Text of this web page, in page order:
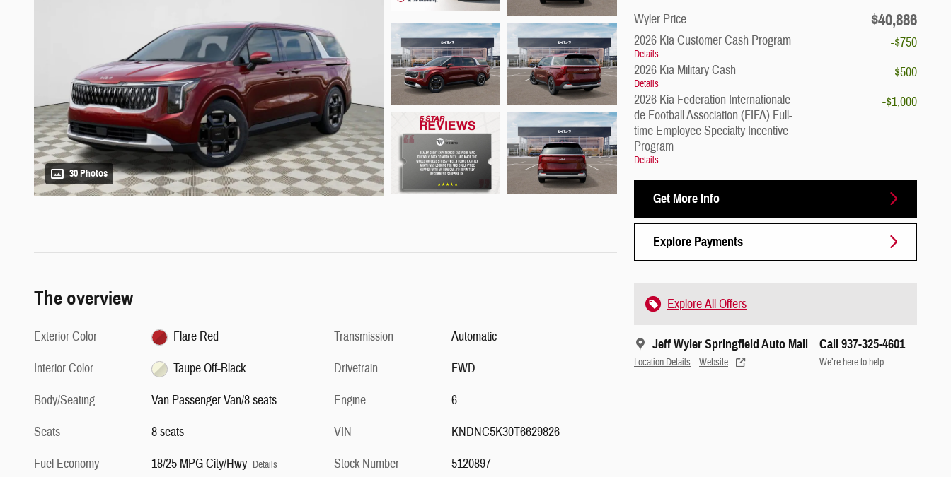
30 Photos
Wyler Price
$40,886
2026 Kia Customer Cash Program
Details
-$750
2026 Kia Military Cash
Details
-$500
2026 Kia Federation Internationale
de Football Association (FIFA) Full-
time Employee Specialty Incentive
Program
Details
-$1,000
Get More Info
Explore Payments
Explore All Offers
Jeff Wyler Springfield Auto Mall
Location Details Website
Call 937-325-4601
We’re here to help
The overview
Exterior Color
Flare Red
Interior Color
Taupe Off-Black
Body/Seating
Van Passenger Van/8 seats
Seats
8 seats
Fuel Economy
18/25 MPG City/Hwy Details
Transmission
Automatic
Drivetrain
FWD
Engine
6
VIN
KNDNC5K30T6629826
Stock Number
5120897